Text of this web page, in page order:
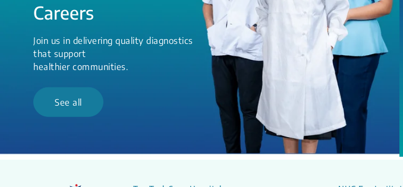
Careers
Join us in delivering quality diagnostics
that support
healthier communities.
See all